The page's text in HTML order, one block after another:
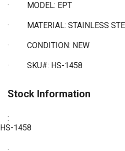
· MODEL: EPT
· MATERIAL: STAINLESS
· CONDITION: NEW
· SKU#: HS-1458
Stock Information
:
HS-1458